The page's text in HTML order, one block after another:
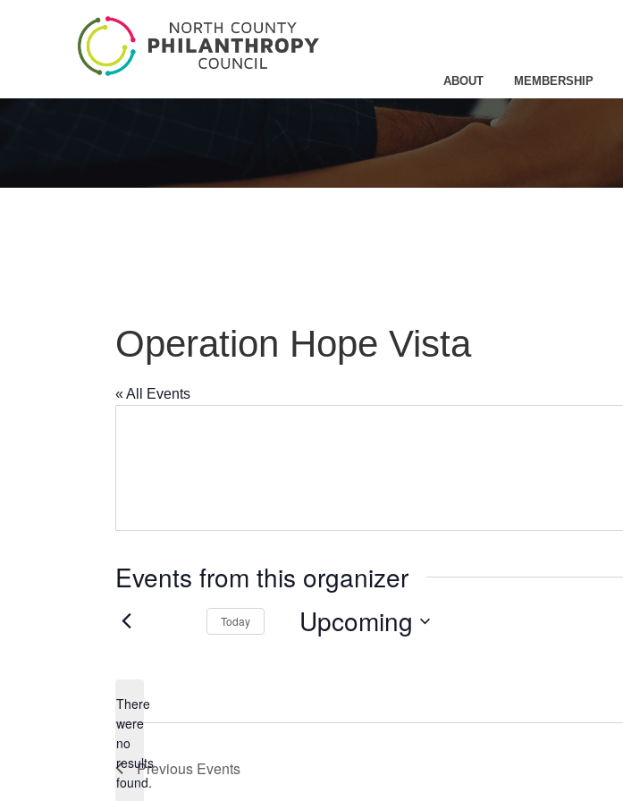
ABOUT MEMBERSHIP
Operation Hope Vista
« All Events
Events from this organizer
Notice
There
were
no
results
found.
Today Upcoming
Previous Events